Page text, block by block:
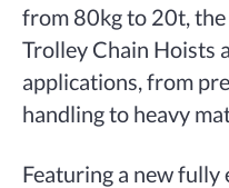
from 80kg to 20t,
Trolley Chain Hoists
applications, from
handling to heavy
Featuring a new fully